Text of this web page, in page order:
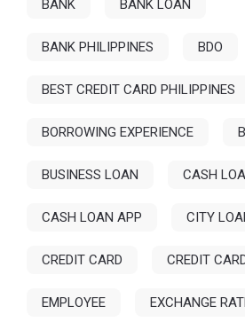
BANK BANK LOAN
BANK PHILIPPINES BDO
BEST CREDIT CARD PHILIPPINES
BORROWING EXPERIENCE
BUSINESS LOAN CASH
CASH LOAN APP CITY
CREDIT CARD CREDIT
EMPLOYEE EXCHANGE